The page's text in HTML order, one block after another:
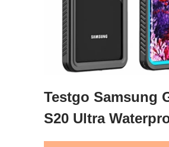
Testgo Samsung
S20 Ultra